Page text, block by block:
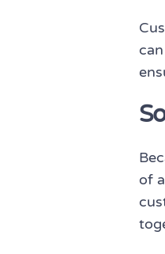
of